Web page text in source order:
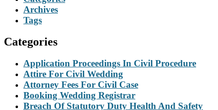
Archives
Tags
Categories
Application Proceedings In Civil Procedure
Attire For Civil Wedding
Attorney Fees For Civil Case
Booking Wedding Registrar
Breach Of Statutory Duty Health And Safety